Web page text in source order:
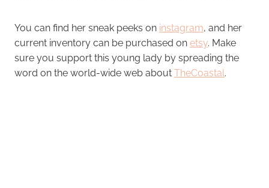
You can find her sneak peeks on instagram, and her
current inventory can be purchased on etsy. Make
sure you support this young lady by spreading the
word on the world-wide web about TheCoastal.